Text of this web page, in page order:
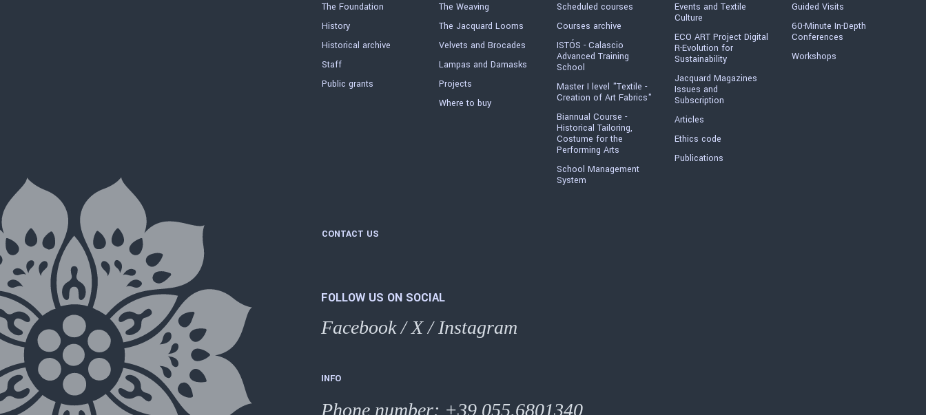
The Foundation
History
Historical archive
Staff
Public grants
The Weaving
The Jacquard Looms
Velvets and Brocades
Lampas and Damasks
Projects
Where to buy
Scheduled courses
Courses archive
ISTÓS - Calascio
Advanced Training
School
Master I level "Textile -
Creation of Art Fabrics"
Biannual Course -
Historical Tailoring,
Costume for the
Performing Arts
School Management
System
Events and Textile
Culture
ECO ART Project Digital
R-Evolution for
Sustainability
Jacquard Magazines
Issues and
Subscription
Articles
Ethics code
Publications
Guided Visits
60-Minute In-Depth
Conferences
Workshops
CONTACT US
FOLLOW US ON SOCIAL
Facebook/X/Instagram
INFO
Phone number: +39 055.6801340